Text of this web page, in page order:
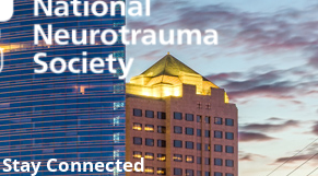
Stay Connected